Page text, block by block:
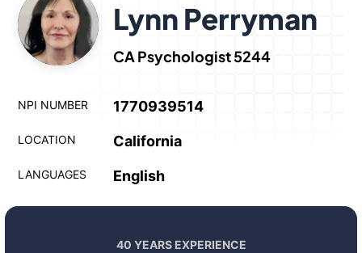
Lynn Perryman
CA Psychologist 5244
NPI NUMBER 1770939514
LOCATION California
LANGUAGES English
40 YEARS EXPERIENCE